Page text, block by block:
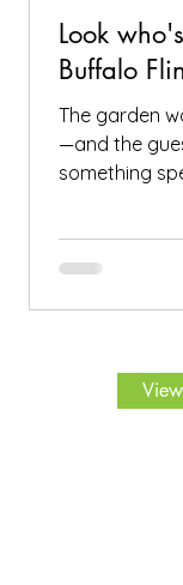
Look
Buffalo
The garden
—and the
something
signed up for
community
lovers, plant
all digital